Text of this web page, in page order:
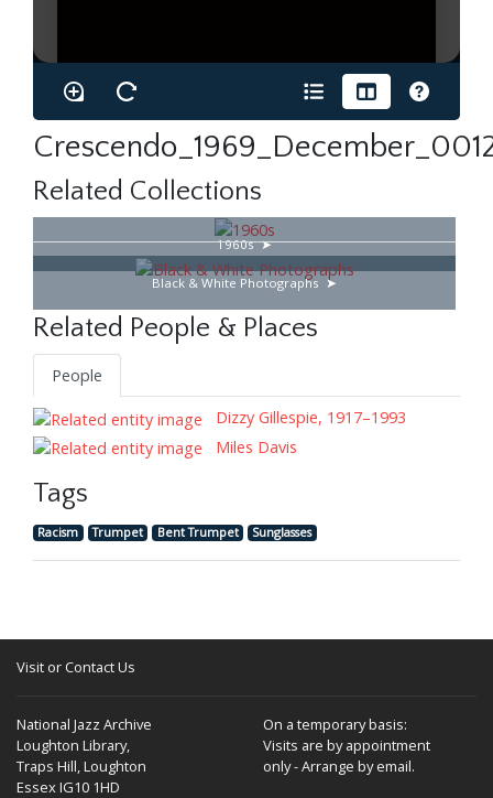
Related Collections
1960s
Black & White Photographs
Related People & Places
People
Dizzy Gillespie, 1917–1993
Miles Davis
Tags
Racism Trumpet Bent Trumpet Sunglasses
Visit or Contact Us
National Jazz Archive
Loughton Library,
Traps Hill, Loughton
Essex IG10 1HD
On a temporary basis:
Visits are by appointment
only - Arrange by email.